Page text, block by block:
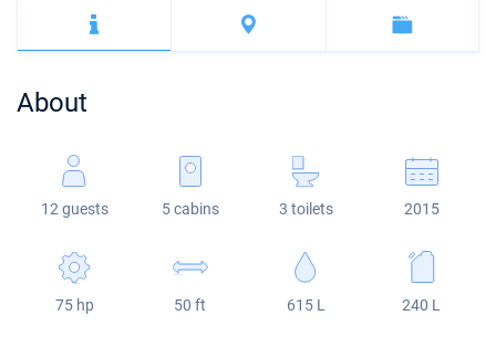
Mugla
ACI Dubrovnik
Lagoon
Fountaine Pajot
Bali 4.6
Astrea 42
Oceanis 51.1
Sun Odyssey 440
Dufour 46 GL
About
12 guests 5 cabins 3 toilets 2015
75 hp 50 ft 615 L 240 L